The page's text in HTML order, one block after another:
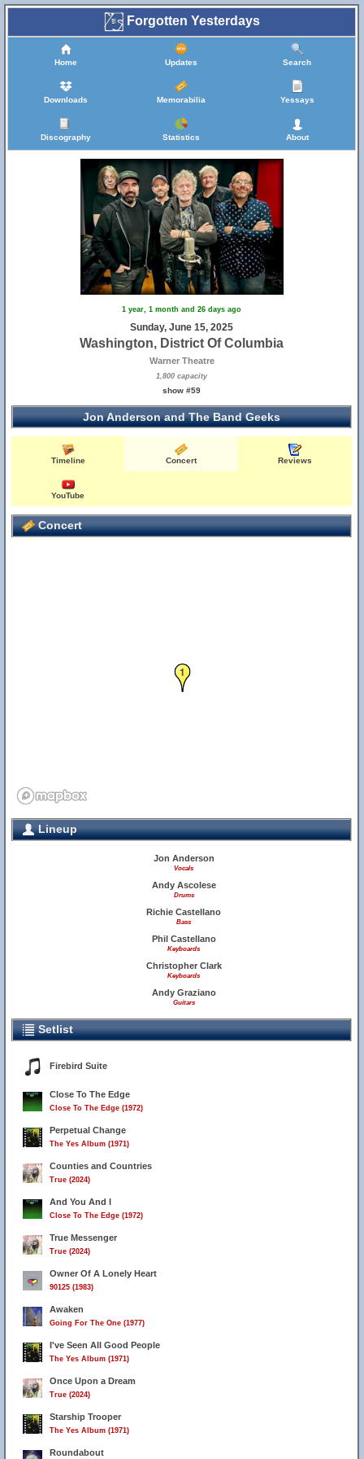
Forgotten Yesterdays
Home Updates Search
Downloads Memorabilia Yessays
Discography Statistics About
1 year, 1 month and 26 days ago
Sunday, June 15, 2025
Washington, District Of Columbia
Warner Theatre
1,800 capacity
show #59
Jon Anderson and The Band Geeks
Timeline Concert Reviews
YouTube
Concert
1
Lineup
Jon Anderson
Vocals
Andy Ascolese
Drums
Richie Castellano
Bass
Phil Castellano
Keyboards
Christopher Clark
Keyboards
Andy Graziano
Guitars
Setlist
Firebird Suite
Close To The Edge
Close To The Edge (1972)
Perpetual Change
The Yes Album (1971)
Counties and Countries
True (2024)
And You And I
Close To The Edge (1972)
True Messenger
True (2024)
Owner Of A Lonely Heart
90125 (1983)
Awaken
Going For The One (1977)
I've Seen All Good People
The Yes Album (1971)
Once Upon a Dream
True (2024)
Starship Trooper
The Yes Album (1971)
Roundabout